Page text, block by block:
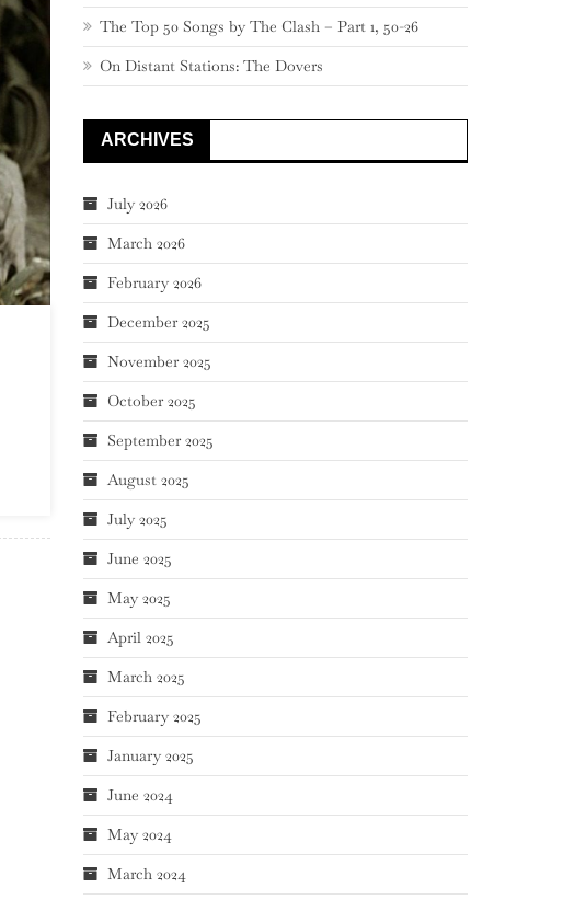
The Top 50 Songs by The Clash – Part 1, 50-26
On Distant Stations: The Dovers
ARCHIVES
July 2026
March 2026
February 2026
December 2025
November 2025
October 2025
September 2025
August 2025
July 2025
June 2025
May 2025
April 2025
March 2025
February 2025
January 2025
June 2024
May 2024
March 2024